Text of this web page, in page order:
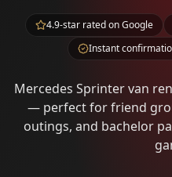
4.9-star rated on Google
Instant
Mercedes Sprinter van
— perfect for friend
outings, and bachelor